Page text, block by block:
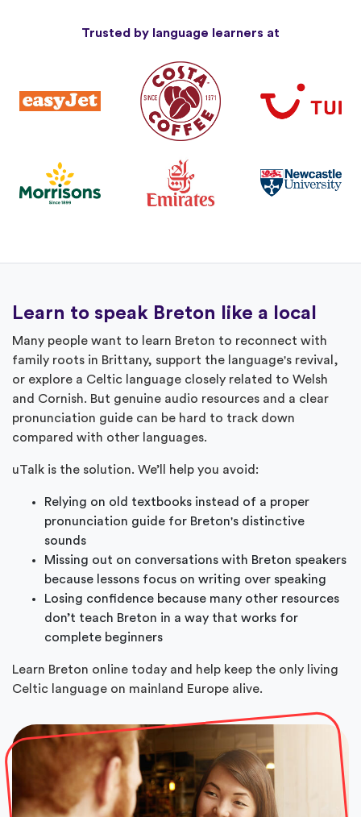
Trusted by language learners at
Learn to speak Breton like a local
Many people want to learn Breton to reconnect with
family roots in Brittany, support the language's revival,
or explore a Celtic language closely related to Welsh
and Cornish. But genuine audio resources and a clear
pronunciation guide can be hard to track down
compared with other languages.
uTalk is the solution. We’ll help you avoid:
Relying on old textbooks instead of a proper
pronunciation guide for Breton's distinctive
sounds
Missing out on conversations with Breton speakers
because lessons focus on writing over speaking
Losing confidence because many other resources
don’t teach Breton in a way that works for
complete beginners
Learn Breton online today and help keep the only living
Celtic language on mainland Europe alive.